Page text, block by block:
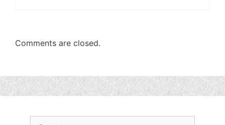
Comments are closed.